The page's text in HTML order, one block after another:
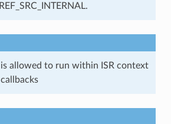
allowed to run within ISR context